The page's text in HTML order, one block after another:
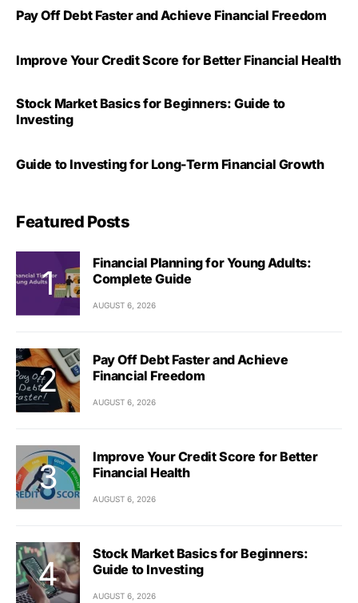
Pay Off Debt Faster and Achieve Financial Freedom
Improve Your Credit Score for Better Financial Health
Stock Market Basics for Beginners: Guide to
Investing
Guide to Investing for Long-Term Financial Growth
Featured Posts
Financial Planning for Young Adults:
Complete Guide
AUGUST 6, 2026
Pay Off Debt Faster and Achieve
Financial Freedom
AUGUST 6, 2026
Improve Your Credit Score for Better
Financial Health
AUGUST 6, 2026
Stock Market Basics for Beginners:
Guide to Investing
AUGUST 6, 2026